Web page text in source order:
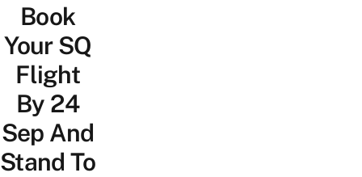
Lifestyle
PortalBook
Your SQ
Flight
By 24
Sep And
Stand To